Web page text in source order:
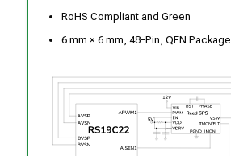
RoHS Compliant and Green
6 mm × 6 mm, 48-Pin, QFN Package